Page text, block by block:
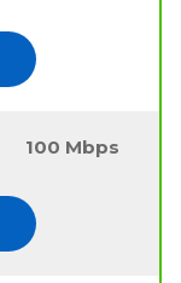
100 Mbps